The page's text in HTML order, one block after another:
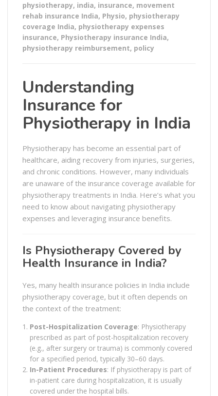
physiotherapy, india, insurance, movement
rehab insurance India, Physio, physiotherapy
coverage India, physiotherapy expenses
insurance, Physiotherapy insurance India,
physiotherapy reimbursement, policy
Understanding
Insurance for
Physiotherapy in India
Physiotherapy has become an essential part of
healthcare, aiding recovery from injuries, surgeries,
and chronic conditions. However, many individuals
are unaware of the insurance coverage available for
physiotherapy treatments in India. Here’s what you
need to know about navigating physiotherapy
expenses and leveraging insurance benefits.
Is Physiotherapy Covered by
Health Insurance in India?
Yes, many health insurance policies in India include
physiotherapy coverage, but it often depends on
the context of the treatment:
Post-Hospitalization Coverage: Physiotherapy
prescribed as part of post-hospitalization recovery
(e.g., after surgery or trauma) is commonly covered
for a specified period, typically 30–60 days.
In-Patient Procedures: If physiotherapy is part of
in-patient care during hospitalization, it is usually
covered under the hospital bills.